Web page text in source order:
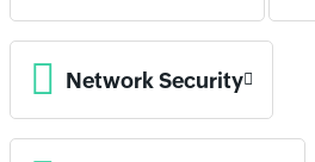
Network Security